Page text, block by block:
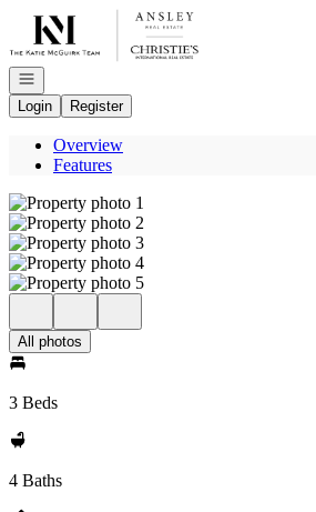
Go to: Homepage
Open navigation
Login
Register
Overview
Features
All photos
3 Beds
4 Baths